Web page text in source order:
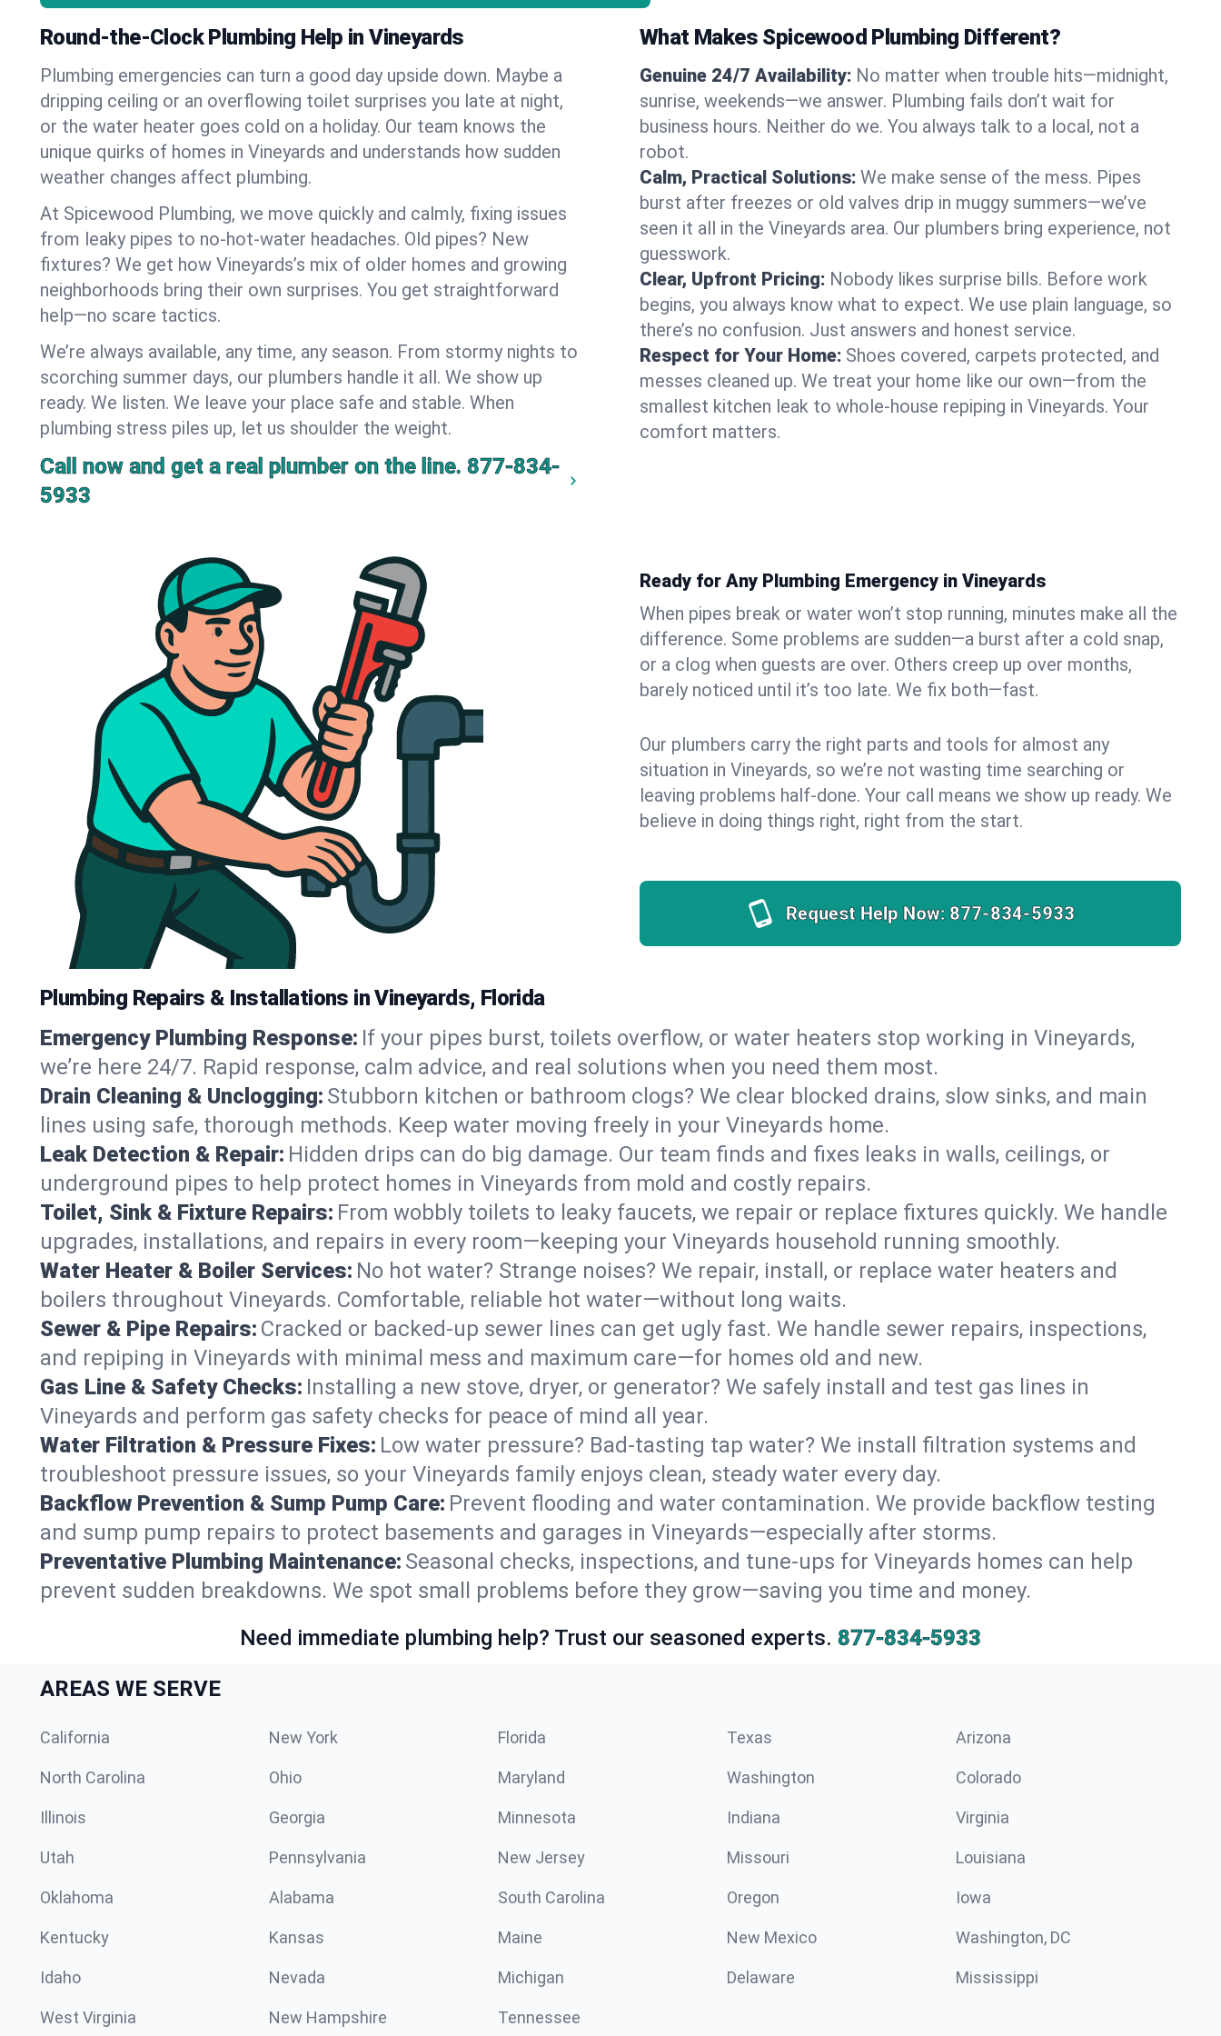
Round-the-Clock Plumbing Help in Vineyards
Plumbing emergencies can turn a good day upside down. Maybe a
dripping ceiling or an overflowing toilet surprises you late at night,
or the water heater goes cold on a holiday. Our team knows the
unique quirks of homes in Vineyards and understands how sudden
weather changes affect plumbing.
At Spicewood Plumbing, we move quickly and calmly, fixing issues
from leaky pipes to no-hot-water headaches. Old pipes? New
fixtures? We get how Vineyards’s mix of older homes and growing
neighborhoods bring their own surprises. You get straightforward
help—no scare tactics.
We’re always available, any time, any season. From stormy nights to
scorching summer days, our plumbers handle it all. We show up
ready. We listen. We leave your place safe and stable. When
plumbing stress piles up, let us shoulder the weight.
Call now and get a real plumber on the line. 877-834-
5933
What Makes Spicewood Plumbing Different?
Genuine 24/7 Availability: No matter when trouble hits—midnight,
sunrise, weekends—we answer. Plumbing fails don’t wait for
business hours. Neither do we. You always talk to a local, not a
robot.
Calm, Practical Solutions: We make sense of the mess. Pipes
burst after freezes or old valves drip in muggy summers—we’ve
seen it all in the Vineyards area. Our plumbers bring experience, not
guesswork.
Clear, Upfront Pricing: Nobody likes surprise bills. Before work
begins, you always know what to expect. We use plain language, so
there’s no confusion. Just answers and honest service.
Respect for Your Home: Shoes covered, carpets protected, and
messes cleaned up. We treat your home like our own—from the
smallest kitchen leak to whole-house repiping in Vineyards. Your
comfort matters.
Ready for Any Plumbing Emergency in Vineyards
When pipes break or water won’t stop running, minutes make all the
difference. Some problems are sudden—a burst after a cold snap,
or a clog when guests are over. Others creep up over months,
barely noticed until it’s too late. We fix both—fast.
Our plumbers carry the right parts and tools for almost any
situation in Vineyards, so we’re not wasting time searching or
leaving problems half-done. Your call means we show up ready. We
believe in doing things right, right from the start.
Request Help Now: 877-834-5933
Plumbing Repairs & Installations in Vineyards, Florida
Emergency Plumbing Response: If your pipes burst, toilets overflow, or water heaters stop working in Vineyards,
we’re here 24/7. Rapid response, calm advice, and real solutions when you need them most.
Drain Cleaning & Unclogging: Stubborn kitchen or bathroom clogs? We clear blocked drains, slow sinks, and main
lines using safe, thorough methods. Keep water moving freely in your Vineyards home.
Leak Detection & Repair: Hidden drips can do big damage. Our team finds and fixes leaks in walls, ceilings, or
underground pipes to help protect homes in Vineyards from mold and costly repairs.
Toilet, Sink & Fixture Repairs: From wobbly toilets to leaky faucets, we repair or replace fixtures quickly. We handle
upgrades, installations, and repairs in every room—keeping your Vineyards household running smoothly.
Water Heater & Boiler Services: No hot water? Strange noises? We repair, install, or replace water heaters and
boilers throughout Vineyards. Comfortable, reliable hot water—without long waits.
Sewer & Pipe Repairs: Cracked or backed-up sewer lines can get ugly fast. We handle sewer repairs, inspections,
and repiping in Vineyards with minimal mess and maximum care—for homes old and new.
Gas Line & Safety Checks: Installing a new stove, dryer, or generator? We safely install and test gas lines in
Vineyards and perform gas safety checks for peace of mind all year.
Water Filtration & Pressure Fixes: Low water pressure? Bad-tasting tap water? We install filtration systems and
troubleshoot pressure issues, so your Vineyards family enjoys clean, steady water every day.
Backflow Prevention & Sump Pump Care: Prevent flooding and water contamination. We provide backflow testing
and sump pump repairs to protect basements and garages in Vineyards—especially after storms.
Preventative Plumbing Maintenance: Seasonal checks, inspections, and tune-ups for Vineyards homes can help
prevent sudden breakdowns. We spot small problems before they grow—saving you time and money.
Need immediate plumbing help? Trust our seasoned experts. 877-834-5933
AREAS WE SERVE
California New York Florida Texas Arizona
North Carolina Ohio Maryland Washington Colorado
Illinois Georgia Minnesota Indiana Virginia
Utah Pennsylvania New Jersey Missouri Louisiana
Oklahoma Alabama South Carolina Oregon Iowa
Kentucky Kansas Maine New Mexico Washington, DC
Idaho Nevada Michigan Delaware Mississippi
West Virginia New Hampshire Tennessee